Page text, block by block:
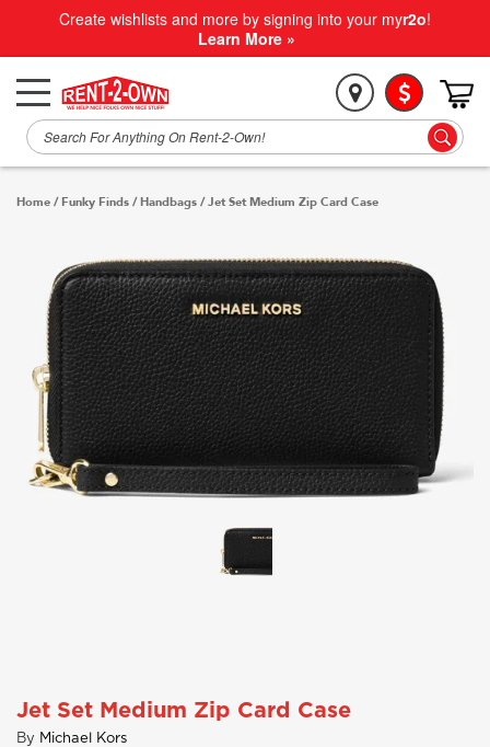
Create wishlists and more by signing into your myr2o!
Learn More »
Home / Funky Finds /Handbags /Jet Set Medium Zip Card Case
Jet Set Medium Zip Card Case
By Michael Kors